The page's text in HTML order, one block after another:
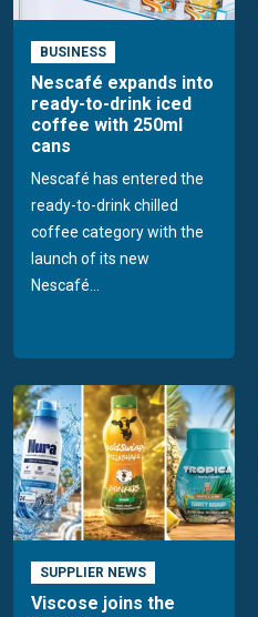
BUSINESS
Nescafé expands into
ready-to-drink iced
coffee with 250ml
cans
Nescafé has entered the
ready-to-drink chilled
coffee category with the
launch of its new
Nescafé...
SUPPLIER NEWS
Viscose joins the